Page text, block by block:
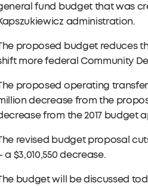
fund budget that was
administration.
proposed budget reduces
more federal Community
proposed operating
decrease from the
from the 2017 budget
revised budget proposal
a $3,010,550 decrease.
budget will be discussed